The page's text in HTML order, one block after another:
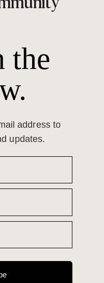
the
address to
updates.